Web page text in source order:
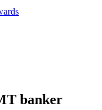
banker